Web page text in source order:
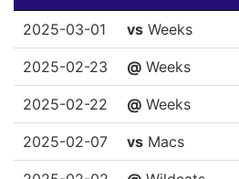
DATE
OPP
2025-03-01 vs Weeks
2025-02-23 @ Weeks
2025-02-22 @ Weeks
2025-02-07 vs Macs